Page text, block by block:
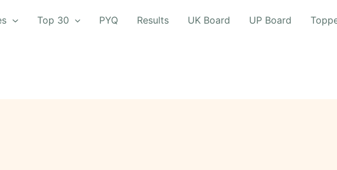
Top 30 PYQ Results UK Board UP Board